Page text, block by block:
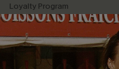
Loyalty Program
Ambassador Program
Whatsapp Exclusive Offer
Text Us to Get Extra